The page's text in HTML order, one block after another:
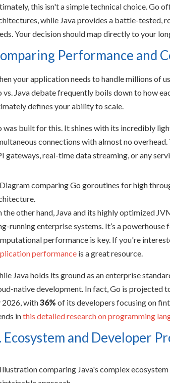
this isn't a simple technical choice. Go
while Java provides a battle-tested,
Your decision should map directly to your
Performance and
your application needs to handle millions of
vs. Java debate frequently boils down to how
defines your ability to scale.
was built for this. It shines with its incredibly
connections with almost no
gateways, real-time data streaming, or any
the other hand, Java and its highly optimized
running enterprise systems. It’s a
performance is key. If you're
performance is a great resource.
Java holds its ground as an enterprise
native development. In fact, Go is projected
2026, with36% of its developers focusing on
inthis detailed research on programming
Ecosystem and Developer